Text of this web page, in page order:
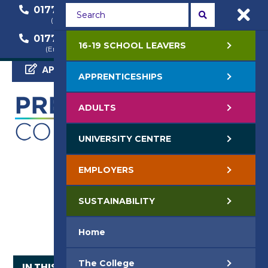
01772 22 50 00
(General Enquiry)
01772 22 55 22
(Course Enquiry)
01772 22 57 68
(Employer Enquiry)
APPLY NOW
16-19 SCHOOL LEAVERS
APPRENTICESHIPS
ADULTS
UNIVERSITY CENTRE
EMPLOYERS
SUSTAINABILITY
Home
The College